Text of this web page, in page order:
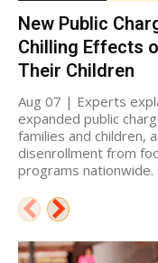
New Public
Chilling Effects
Their Children
Aug 07 | Experts
expanded public
families and children,
disenrollment from
programs nationwide.